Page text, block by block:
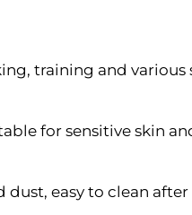
training and various
for sensitive skin
easy to clean